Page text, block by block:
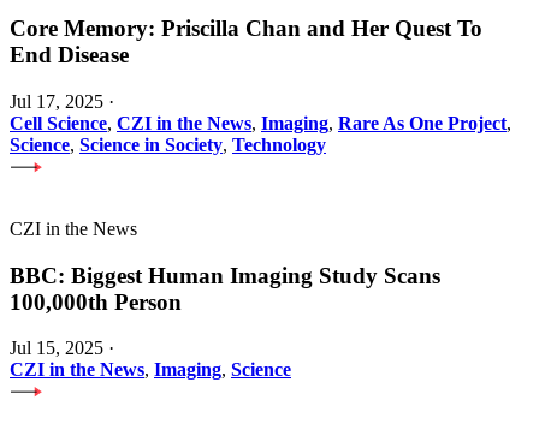
Core Memory: Priscilla Chan and Her Quest To
End Disease
Jul 17, 2025 ·
Cell Science, CZI in the News, Imaging, Rare As One Project,
Science, Science in Society, Technology
CZI in the News
BBC: Biggest Human Imaging Study Scans
100,000th Person
Jul 15, 2025 ·
CZI in the News, Imaging, Science